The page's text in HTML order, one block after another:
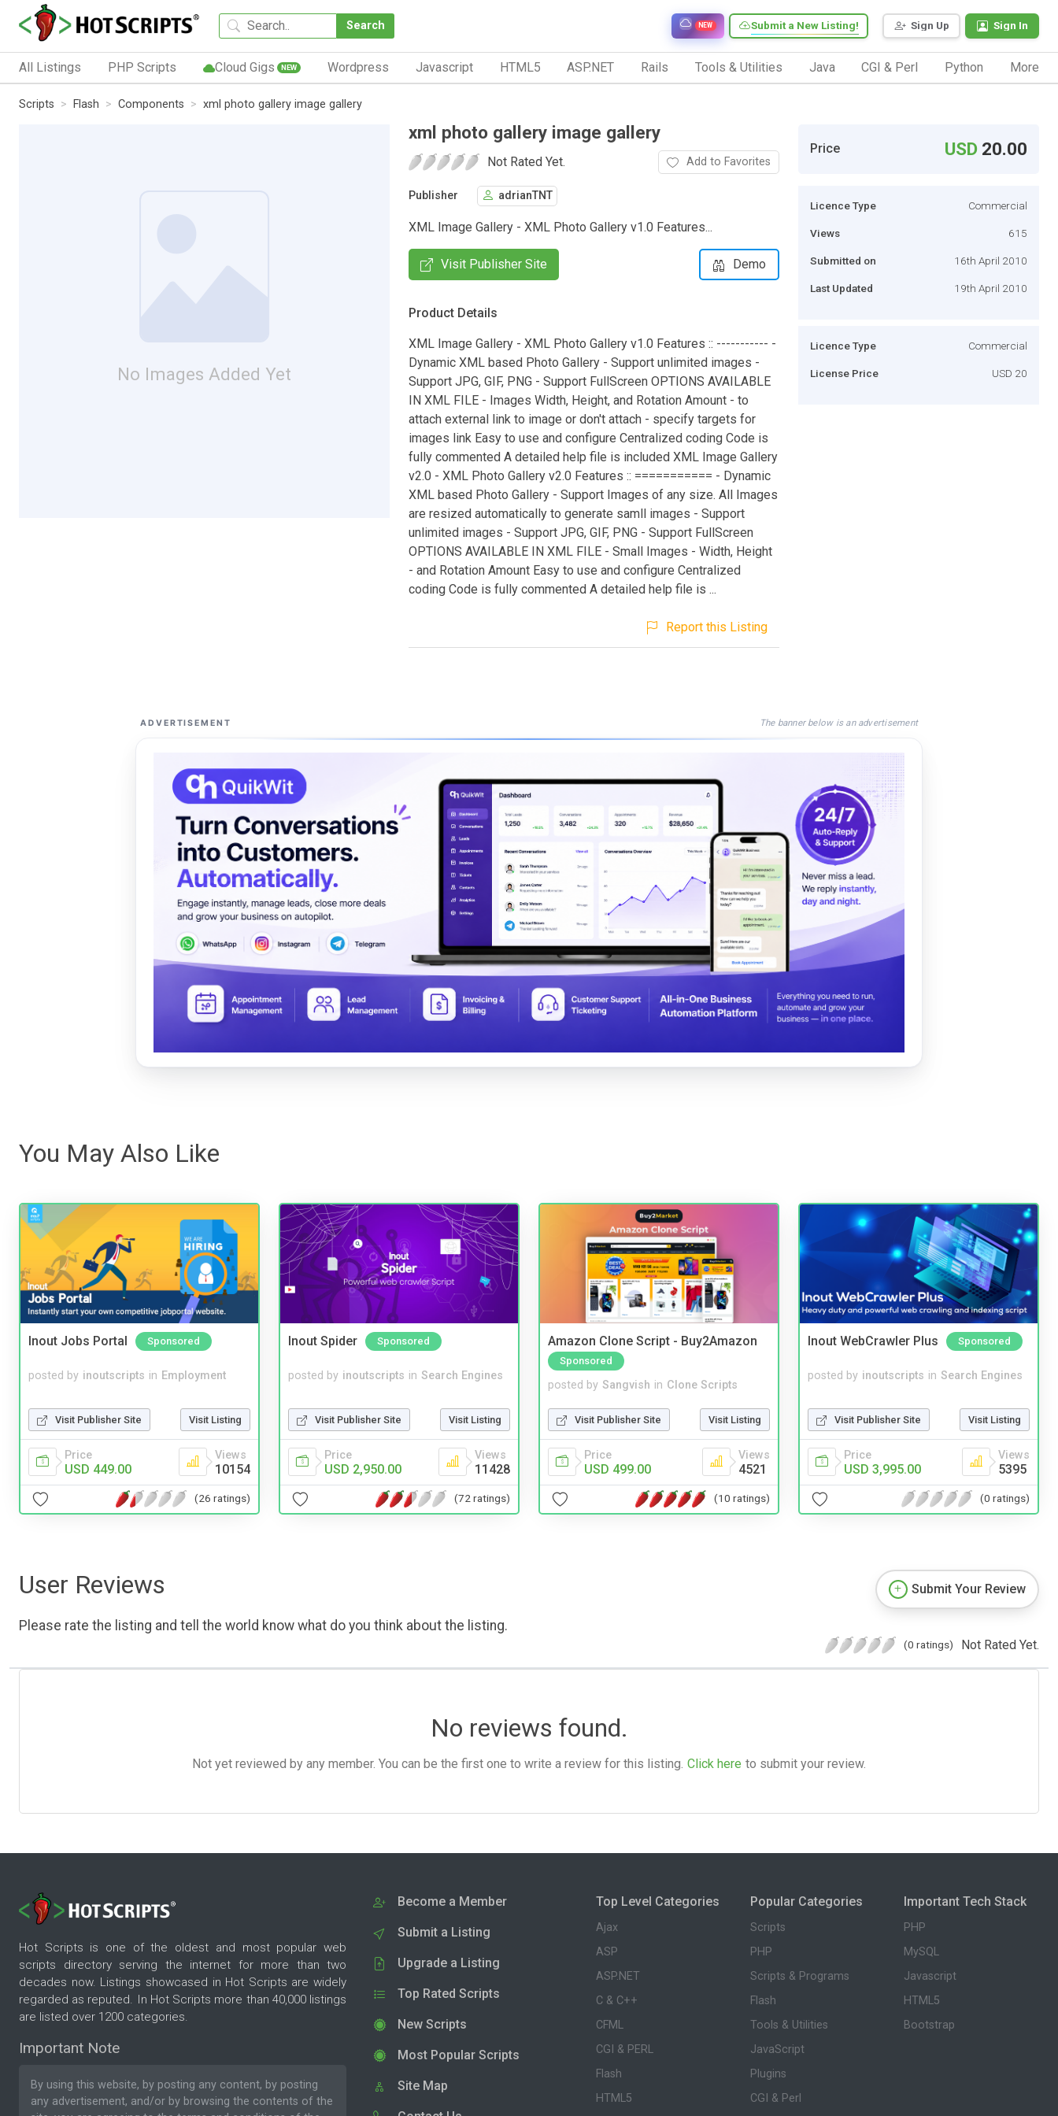
Search Sign Up Sign In
Submit a New Listing!
NEW
All Listings PHP Scripts Cloud Gigs NEW Wordpress Javascript HTML5 ASP.NET Rails Tools & Utilities Java CGI & Perl Python More
Scripts Flash Components xml photo gallery image gallery
No Images Added Yet
xml photo gallery image gallery
Not Rated Yet. Add to Favorites
Publisher adrianTNT
XML Image Gallery - XML Photo Gallery v1.0 Features...
Visit Publisher Site Demo
Product Details
XML Image Gallery - XML Photo Gallery v1.0 Features :: ----------- -
Dynamic XML based Photo Gallery - Support unlimited images -
Support JPG, GIF, PNG - Support FullScreen OPTIONS AVAILABLE
IN XML FILE - Images Width, Height, and Rotation Amount - to
attach external link to image or don't attach - specify targets for
images link Easy to use and configure Centralized coding Code is
fully commented A detailed help file is included XML Image Gallery
v2.0 - XML Photo Gallery v2.0 Features :: =========== - Dynamic
XML based Photo Gallery - Support Images of any size. All Images
are resized automatically to generate samll images - Support
unlimited images - Support JPG, GIF, PNG - Support FullScreen
OPTIONS AVAILABLE IN XML FILE - Small Images - Width, Height
- and Rotation Amount Easy to use and configure Centralized
coding Code is fully commented A detailed help file is ...
Report this Listing
Price USD 20.00
Licence Type Commercial
Views 615
Submitted on 16th April 2010
Last Updated 19th April 2010
Licence Type Commercial
License Price USD 20
ADVERTISEMENT The banner below is an advertisement
You May Also Like
Inout Jobs Portal Sponsored
posted by inoutscripts in Employment
Visit Publisher Site Visit Listing
Price
USD 449.00
Views
10154
(26 ratings)
Inout Spider Sponsored
posted by inoutscripts in Search Engines
Visit Publisher Site Visit Listing
Price
USD 2,950.00
Views
11428
(72 ratings)
Amazon Clone Script - Buy2Amazon
Sponsored
posted by Sangvish in Clone Scripts
Visit Publisher Site Visit Listing
Price
USD 499.00
Views
4521
(10 ratings)
Inout WebCrawler Plus Sponsored
posted by inoutscripts in Search Engines
Visit Publisher Site Visit Listing
Price
USD 3,995.00
Views
5395
(0 ratings)
User Reviews
Please rate the listing and tell the world know what do you think about the listing.
Submit Your Review
(0 ratings) Not Rated Yet.
No reviews found.
Not yet reviewed by any member. You can be the first one to write a review for this listing. Click here to submit your review.
Hot Scripts is one of the oldest and most popular web
scripts directory serving the internet for more than two
decades now. Listings showcased in Hot Scripts are widely
regarded as reputed. In Hot Scripts more than 40,000 listings
are listed over 1200 categories.
Important Note
By using this website, by posting any content, by posting
any advertisement, and/or by browsing the contents of the
Become a Member
Submit a Listing
Upgrade a Listing
Top Rated Scripts
New Scripts
Most Popular Scripts
Site Map
Top Level Categories
Ajax
ASP
ASP.NET
C & C++
CFML
CGI & PERL
Flash
HTML5
Popular Categories
Scripts
PHP
Scripts & Programs
Flash
Tools & Utilities
JavaScript
Plugins
CGI & Perl
Important Tech Stack
PHP
MySQL
Javascript
HTML5
Bootstrap